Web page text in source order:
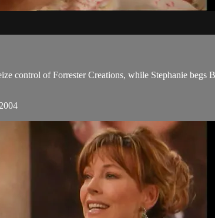
control of Forrester Creations, while Stephanie begs